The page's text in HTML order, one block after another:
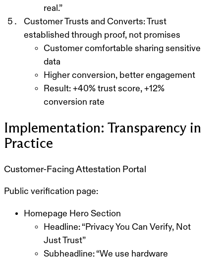
real.”
Customer Trusts and Converts:Trust
established through proof, not promises
Customer comfortable sharing sensitive
data
Higher conversion, better engagement
Result: +40% trust score, +12%
conversion rate
Implementation: Transparency in
Practice
Customer-Facing Attestation Portal
Public verification page:
Homepage Hero Section
Headline: “Privacy You Can Verify, Not
Just Trust”
Subheadline: “We use hardware